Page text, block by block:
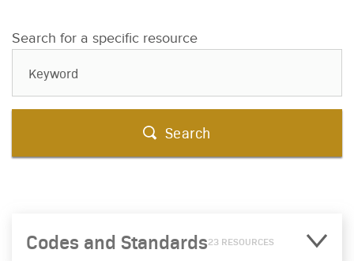
Search for a specific resource
Search
Codes and Standards23 RESOURCES